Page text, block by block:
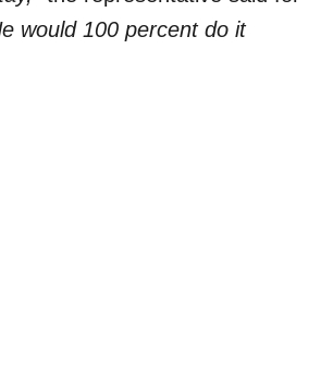
would 100 percent do it